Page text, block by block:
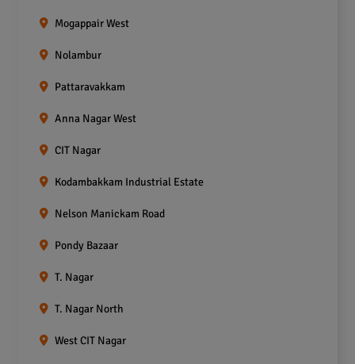
Mogappair West
Nolambur
Pattaravakkam
Anna Nagar West
CIT Nagar
Kodambakkam Industrial Estate
Nelson Manickam Road
Pondy Bazaar
T. Nagar
T. Nagar North
West CIT Nagar